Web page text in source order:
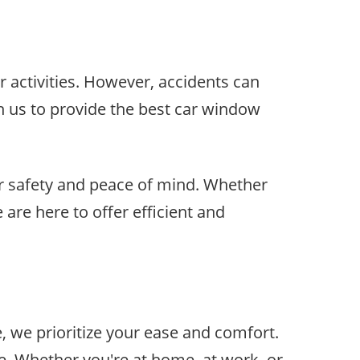
However, accidents can
us to provide the best car window
and peace of mind. Whether
are here to offer efficient and
we prioritize your ease and comfort.